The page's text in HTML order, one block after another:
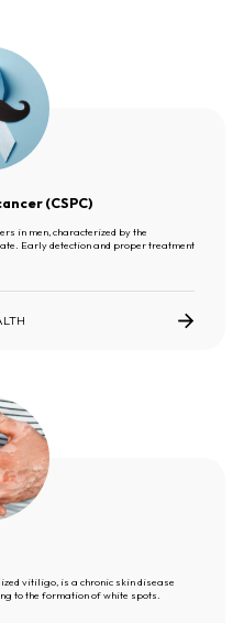
(CSPC)
in men, characterized by the
Early detection and proper treatment
vitiligo, is a chronic skin disease
to the formation of white spots.